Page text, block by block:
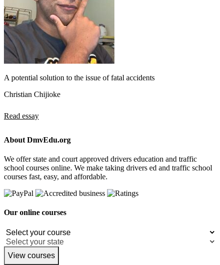
A potential solution to the issue of fatal accidents
Christian Chijioke
Read essay
About DmvEdu.org
We offer state and court approved drivers education and traffic
school courses online. We make taking drivers ed and traffic school
courses fast, easy, and affordable.
Our online courses
View courses